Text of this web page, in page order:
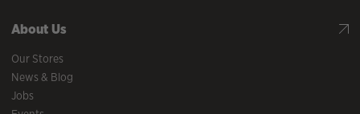
About Us
Our Stores
News & Blog
Jobs